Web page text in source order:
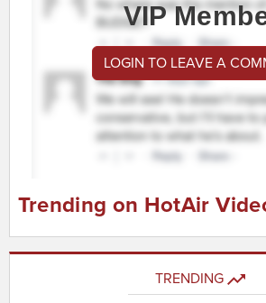
VIP
LOGIN TO LEAVE A
Trending on HotAir
TRENDING